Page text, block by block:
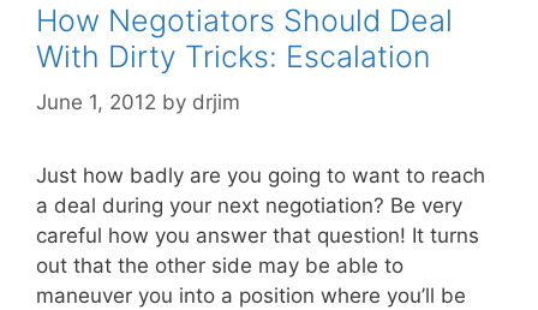
How Negotiators Should Deal
With Dirty Tricks: Escalation
June 1, 2012 by drjim
Just how badly are you going to want to reach
a deal during your next negotiation? Be very
careful how you answer that question! It turns
out that the other side may be able to
maneuver you into a position where you’ll be